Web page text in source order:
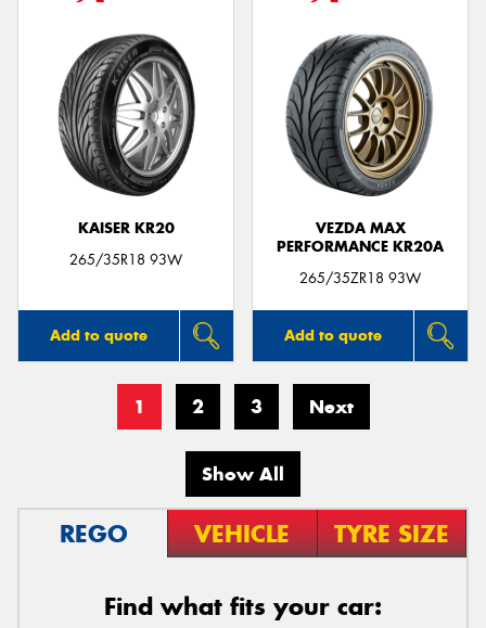
KAISER KR20
265/35R18 93W
Add to quote
VEZDA MAX
PERFORMANCE KR20A
265/35ZR18 93W
Add to quote
1 2 3 Next
Show All
REGO VEHICLE TYRE SIZE
Find what fits your car: